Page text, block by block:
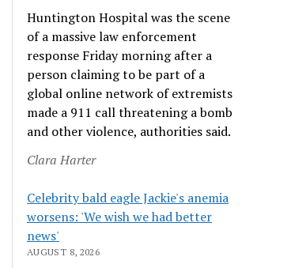
Huntington Hospital was the scene
of a massive law enforcement
response Friday morning after a
person claiming to be part of a
global online network of extremists
made a 911 call threatening a bomb
and other violence, authorities said.
Clara Harter
Celebrity bald eagle Jackie's anemia
worsens: 'We wish we had better
news'
AUGUST 8, 2026